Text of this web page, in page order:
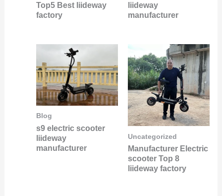
Top5 Best liideway
factory
liideway
manufacturer
Blog
s9 electric scooter
liideway
manufacturer
Uncategorized
Manufacturer Electric
scooter Top 8
liideway factory